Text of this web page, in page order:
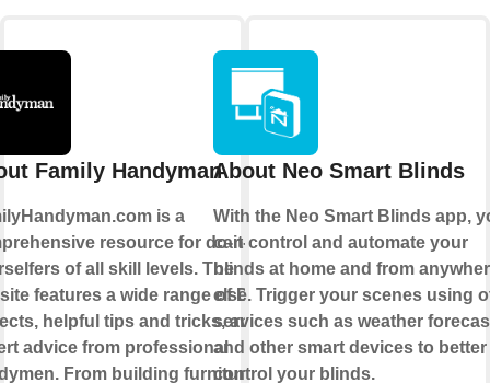
Family Handyman
is a
resource for do-it-
of all skill levels. The
features a wide range of DIY
helpful tips and tricks, and
advice from professional
From building furniture
About Neo Smart Blinds
With the Neo Smart Blinds app,
can control and automate your
blinds at home and from
else. Trigger your scenes using
services such as weather
and other smart devices to better
control your blinds.